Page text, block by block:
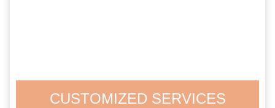
CUSTOMIZED SERVICES